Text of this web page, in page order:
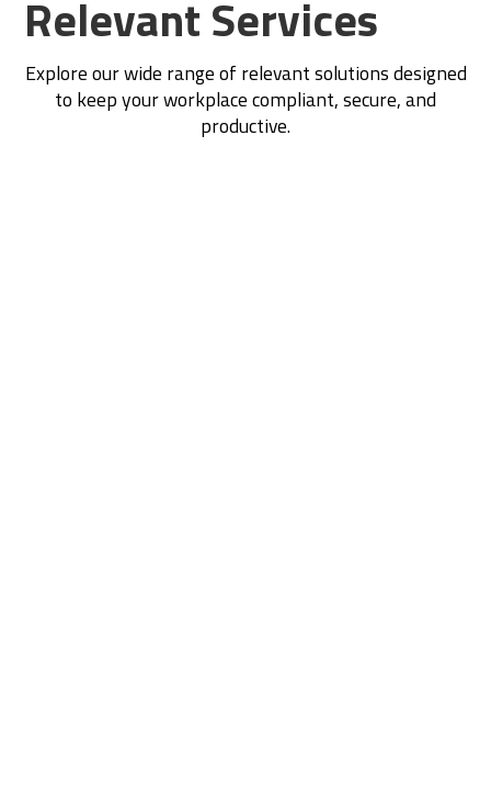
Relevant Services
Explore our wide range of relevant solutions designed
to keep your workplace compliant, secure, and
productive.